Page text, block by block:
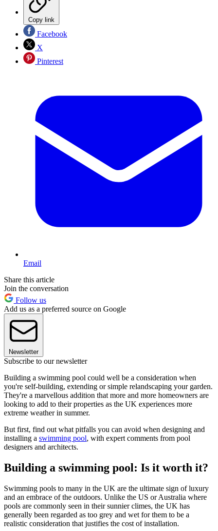
Copy link
Facebook
X
Pinterest
Email
Share this article
Join the conversation
Follow us
Add us as a preferred source on Google
Newsletter
Subscribe to our newsletter
Building a swimming pool could well be a consideration when
you're self-building, extending or simple relandscaping your garden.
They're a marvellous addition that more and more homeowners are
looking to add to their properties as the UK experiences more
extreme weather in summer.
But first, find out what pitfalls you can avoid when designing and
installing a swimming pool, with expert comments from pool
designers and architects.
Building a swimming pool: Is it worth it?
Swimming pools to many in the UK are the ultimate sign of luxury
and an embrace of the outdoors. Unlike the US or Australia where
pools are commonly seen in their sunnier climes, the UK has
generally been regarded as too grey and wet for them to be a
realistic consideration that justifies the cost of installation.